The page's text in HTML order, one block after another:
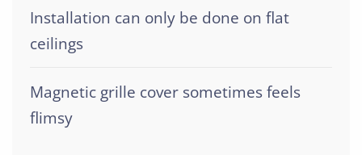
Installation can only be done on flat
ceilings
Magnetic grille cover sometimes feels
flimsy